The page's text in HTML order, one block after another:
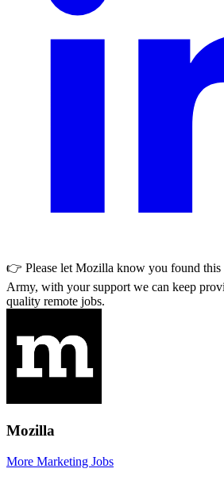
👉 Please let Mozilla know you found this
Army, with your support we can keep
quality remote jobs.
Mozilla
More Marketing Jobs